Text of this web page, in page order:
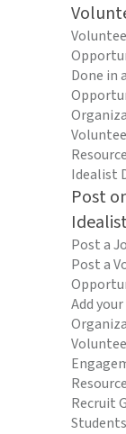
Done in
Idealist
Post
Post a
Post a
Add your
Recruit
Students